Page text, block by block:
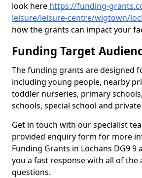
look here https://funding-
leisure/leisure-centre/wigtown/
how the grants can impact your
Funding Target
The funding grants are designed
including young people, nearby
toddler nurseries, primary
schools, special school and
Get in touch with our specialist
provided enquiry form for more
Funding Grants in Lochans DG9 9
you a fast response with all of the
questions.